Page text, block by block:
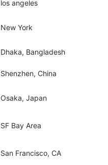
los angeles
New York
Dhaka, Bangladesh
Shenzhen, China
Osaka, Japan
SF Bay Area
San Francisco, CA